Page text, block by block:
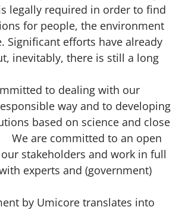
legally required in order to find
for people, the environment
Significant efforts have already
inevitably, there is still a long
to dealing with our
way and to developing
based on science and close
We are committed to an open
stakeholders and work in full
experts and (government)
by Umicore translates into